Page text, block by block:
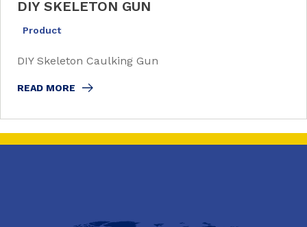
DIY SKELETON GUN
Product
READ MORE
DIY Skeleton Caulking Gun